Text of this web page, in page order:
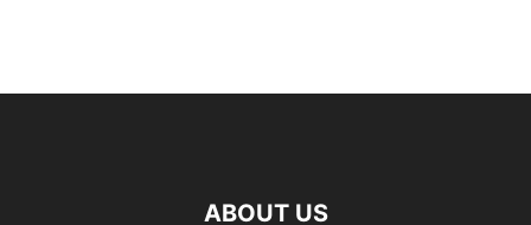
ABOUT US